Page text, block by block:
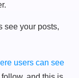
see your posts,
users can see